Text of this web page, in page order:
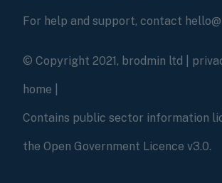
For help and support, contact
© Copyright 2021, brodmin ltd |
home
Contains public sector information
the Open Government Licence v3.0.